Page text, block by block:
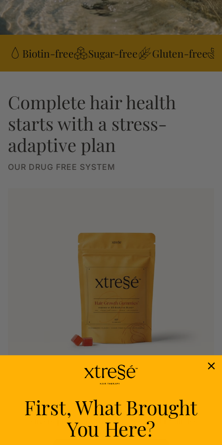
Biotin-free Sugar-free Gluten-free
Complete hair health
starts with a stress-
adaptive plan
OUR DRUG FREE SYSTEM
Nourish
Delivers proven nutrients to feed your follicles
from within.
First, What Brought
You Here?